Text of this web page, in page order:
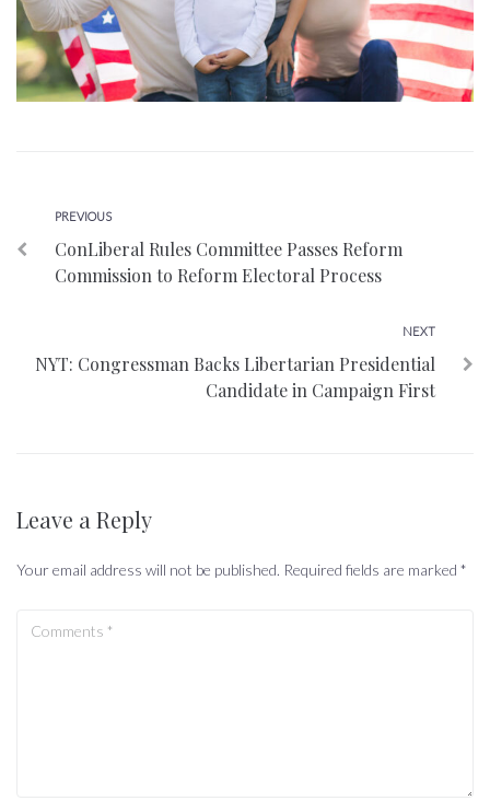
Post
navigation
Previous
PREVIOUS
ConLiberal Rules Committee Passes Reform
Commission to Reform Electoral Process
NEXT
NYT: Congressman Backs Libertarian Presidential
Candidate in Campaign First
Leave a Reply
Your email address will not be published. Required fields are marked *